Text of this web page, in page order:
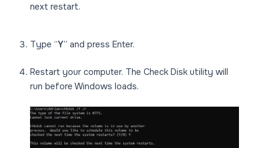
next restart.
Type “Y” and press Enter.
Restart your computer. The Check Disk utility will
run before Windows loads.